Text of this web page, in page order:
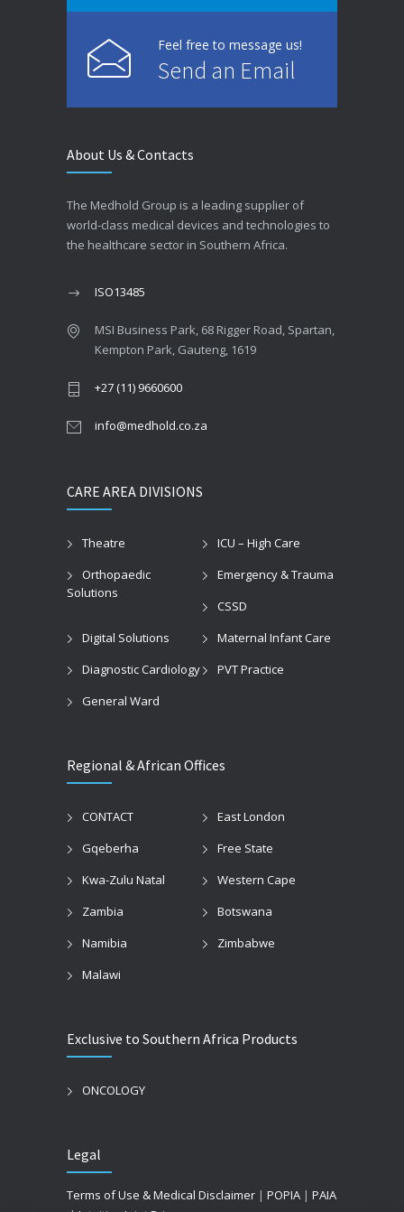
Feel free to message us!
Send an Email
About Us & Contacts
The Medhold Group is a leading supplier of
world-class medical devices and technologies to
the healthcare sector in Southern Africa.
ISO13485
MSI Business Park, 68 Rigger Road, Spartan,
Kempton Park, Gauteng, 1619
+27 (11) 9660600
info@medhold.co.za
CARE AREA DIVISIONS
Theatre
ICU – High Care
Orthopaedic
Solutions
Emergency & Trauma
CSSD
Digital Solutions
Maternal Infant Care
Diagnostic Cardiology
PVT Practice
General Ward
Regional & African Offices
CONTACT
East London
Gqeberha
Free State
Kwa-Zulu Natal
Western Cape
Zambia
Botswana
Namibia
Zimbabwe
Malawi
Exclusive to Southern Africa Products
ONCOLOGY
Legal
Terms of Use & Medical Disclaimer | POPIA | PAIA